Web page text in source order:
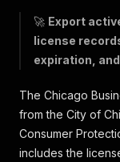
🚀 Export
license
expiration,
The Chicago
from the City of
Consumer
includes the